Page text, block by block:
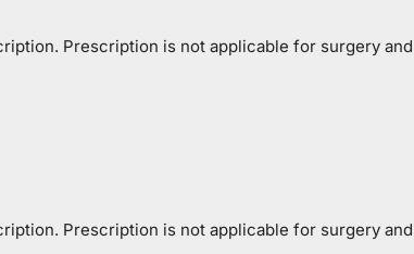
Prescription is not applicable for surgery and
Prescription is not applicable for surgery and